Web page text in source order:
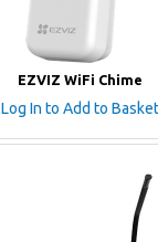
EZVIZ WiFi Chime
Log In to Add to Basket